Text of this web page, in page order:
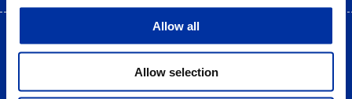
Allow all
Allow selection
Desktop view